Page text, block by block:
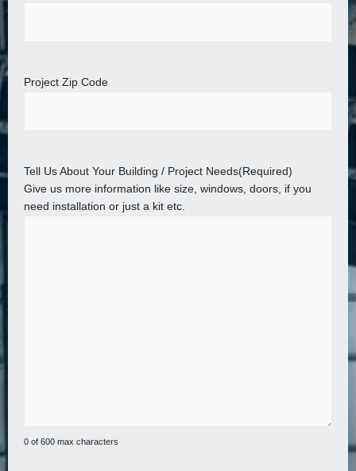
Project Zip Code
Tell Us About Your Building / Project Needs(Required)
Give us more information like size, windows, doors, if you
need installation or just a kit etc.
0 of 600 max characters